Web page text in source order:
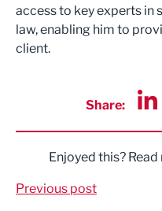
access to key experts in
law, enabling him to
client.
Share:
Enjoyed this?
Previous post